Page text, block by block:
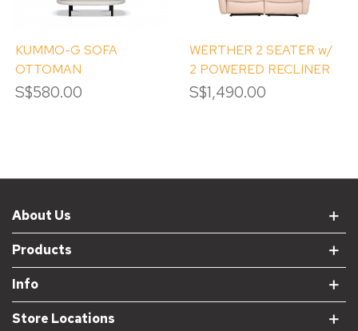
KUMMO-G SOFA
OTTOMAN
S$580.00
WERTHER 2 SEATER w/
2 POWERED RECLINER
S$1,490.00
About Us
Products
Info
Store Locations